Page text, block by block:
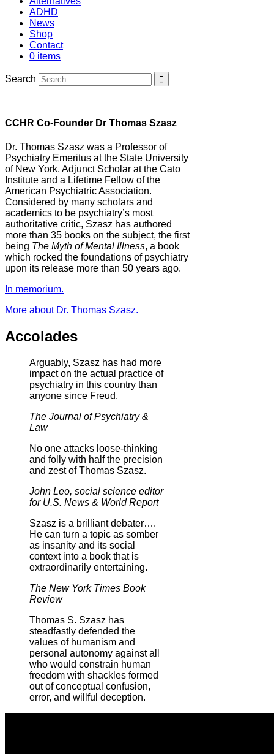
ADHD
News
Shop
Contact
0 items
Search
CCHR Co-Founder Dr Thomas Szasz
Dr. Thomas Szasz was a Professor of
Psychiatry Emeritus at the State University
of New York, Adjunct Scholar at the Cato
Institute and a Lifetime Fellow of the
American Psychiatric Association.
Considered by many scholars and
academics to be psychiatry’s most
authoritative critic, Szasz has authored
more than 35 books on the subject, the first
being The Myth of Mental Illness, a book
which rocked the foundations of psychiatry
upon its release more than 50 years ago.
In memorium.
More about Dr. Thomas Szasz.
Accolades
Arguably, Szasz has had more
impact on the actual practice of
psychiatry in this country than
anyone since Freud.
The Journal of Psychiatry &
Law
No one attacks loose-thinking
and folly with half the precision
and zest of Thomas Szasz.
John Leo, social science editor
for U.S. News & World Report
Szasz is a brilliant debater….
He can turn a topic as somber
as insanity and its social
context into a book that is
extraordinarily entertaining.
The New York Times Book
Review
Thomas S. Szasz has
steadfastly defended the
values of humanism and
personal autonomy against all
who would constrain human
freedom with shackles formed
out of conceptual confusion,
error, and willful deception.